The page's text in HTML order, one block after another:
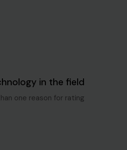
in the field
one reason for rating.